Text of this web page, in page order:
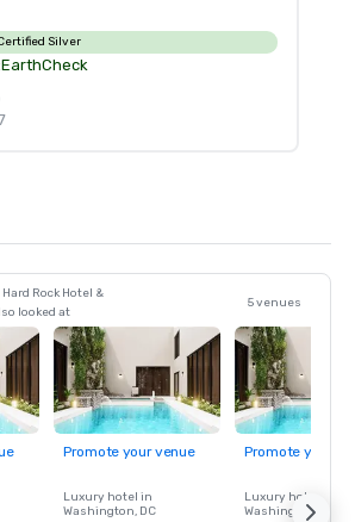
Silver
EarthCheck
Rock Hotel &
looked at
5 venues
Promote your venue
Luxury hotel in
Washington, DC
Promote your
Luxury hotel in
Washington